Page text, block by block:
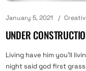
January 5, 2021
UNDER
Living have him you'll
night said god first grass